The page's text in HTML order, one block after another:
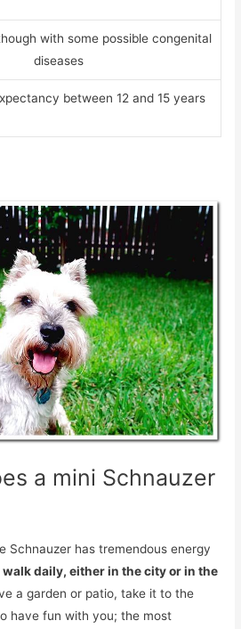
with some possible congenital
diseases
between 12 and 15 years
a mini Schnauzer
Schnauzer has tremendous energy
walk daily, either in the city or in the
a garden or patio, take it to the
have fun with you; the most